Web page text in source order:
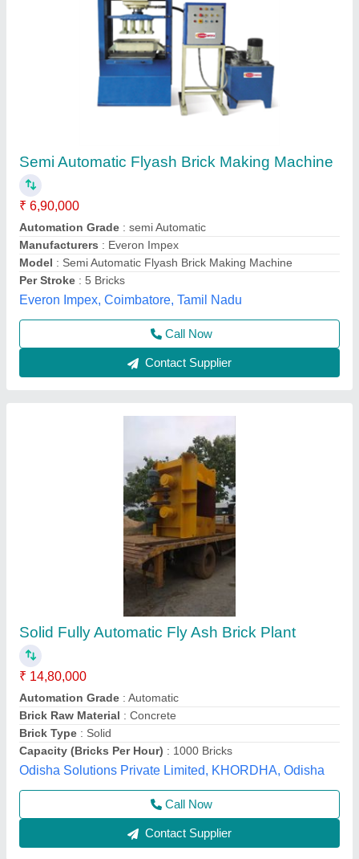
₹ 14,80,000
Automation Grade
Brick Raw Material
Brick Type: Solid
Capacity (Bricks Per Hour): 1000 Bricks
Odisha Solutions Private Limited, KHORDHA, Odisha
Call Now
Contact Supplier
Submit your Reviews
Submit
Best Selling Products
from Shree Krishna
View all